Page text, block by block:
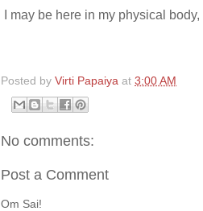
I may be here in my physical
Posted by Virti Papaiya at 3:00 AM
No comments:
Post a Comment
Om Sai!